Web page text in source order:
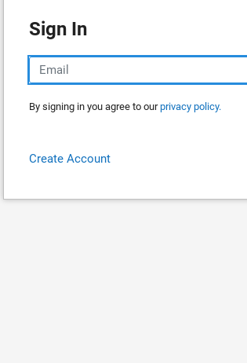
Sign In
By signing in you agree to ourprivacy policy.
Create Account